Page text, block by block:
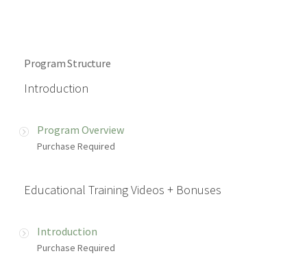
Program Structure
Introduction
Program Overview
Purchase Required
Educational Training Videos + Bonuses
Introduction
Purchase Required